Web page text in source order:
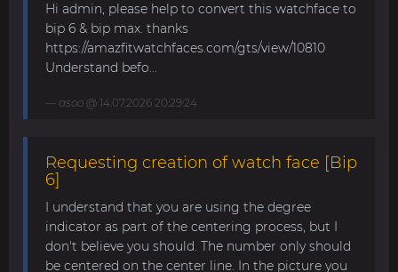
Hi admin, please help to convert this watchface to
bip 6 & bip max. thanks
https://amazfitwatchfaces.com/gts/view/10810
Understand befo...
asoo @ 14.07.2026 20:29:24
Requesting creation of watch face [Bip
6]
I understand that you are using the degree
indicator as part of the centering process, but I
don't believe you should. The number only should
be centered on the center line. In the picture you